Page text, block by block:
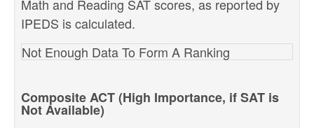
Math and Reading SAT scores, as reported by
IPEDS is calculated.
Not Enough Data To Form A Ranking
Composite ACT (High Importance, if SAT is
Not Available)